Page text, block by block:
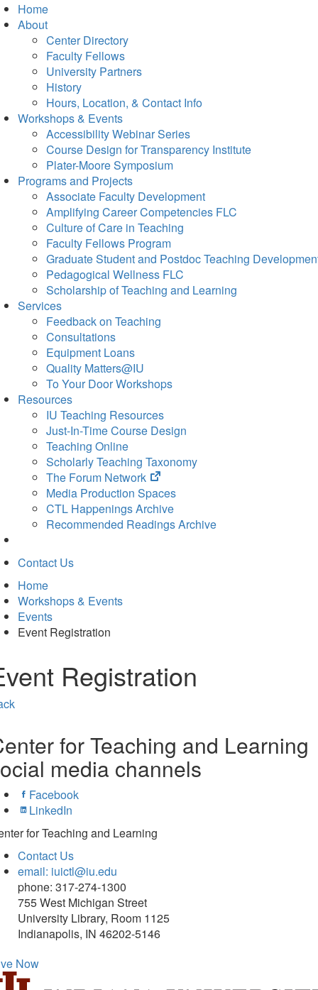
Home
About
Center Directory
Faculty Fellows
University Partners
History
Hours, Location, & Contact Info
Workshops & Events
Accessibility Webinar Series
Course Design for Transparency Institute
Plater-Moore Symposium
Programs and Projects
Associate Faculty Development
Amplifying Career Competencies FLC
Culture of Care in Teaching
Faculty Fellows Program
Graduate Student and Postdoc Teaching
Pedagogical Wellness FLC
Scholarship of Teaching and Learning
Services
Feedback on Teaching
Consultations
Equipment Loans
Quality Matters@IU
To Your Door Workshops
Resources
IU Teaching Resources
Just-In-Time Course Design
Teaching Online
Scholarly Teaching Taxonomy
The Forum Network
(opens
in
new
tab)
Media Production Spaces
CTL Happenings Archive
Recommended Readings Archive
Contact Us
Home
Workshops & Events
Events
Event Registration
Registration
for Teaching and Learning
media channels
Facebook
LinkedIn
for Teaching and Learning
Contact Us
email: iuictl@iu.edu
phone: 317-274-1300
755 West Michigan Street
University Library, Room 1125
Indianapolis, IN 46202-5146
Now